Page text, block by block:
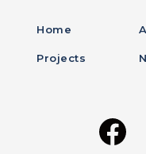
Home
Projects